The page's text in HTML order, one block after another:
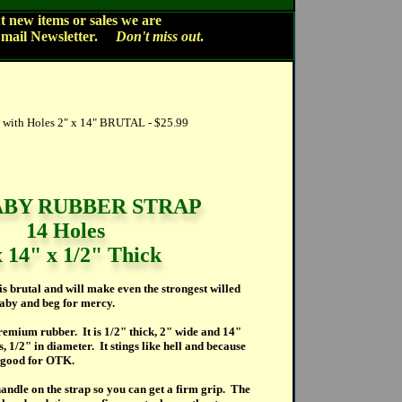
new items or sales we are
Newsletter. Don't miss out.
Holes 2" x 14" BRUTAL - $25.99
RUBBER STRAP
14 Holes
14" x 1/2" Thick
brutal and will make even the strongest willed
and beg for mercy.
rubber. It is 1/2" thick, 2" wide and 14"
1/2" in diameter. It stings like hell and because
for OTK.
on the strap so you can get a firm grip. The